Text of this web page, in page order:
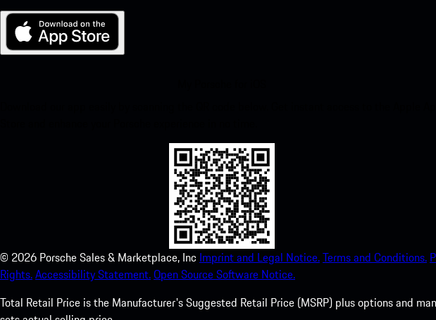
© 2026 Porsche Sales & Marketplace, Inc Imprint and Legal Notice.Terms and Conditions.
Rights.Accessibility Statement.Open Source Software Notice.
Total Retail Price is the Manufacturer's Suggested Retail Price (MSRP) plus options and